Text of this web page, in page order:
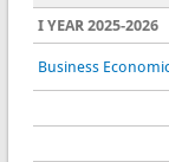
I YEAR 2025-2026
Business